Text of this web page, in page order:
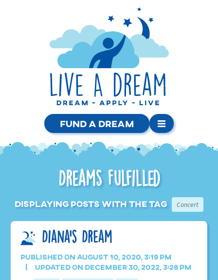
Fund a Dream
Dreams Fulfilled
Displaying posts with the tag Concert
Diana’s Dream
Published on August 10, 2020, 3:19 pm
Updated on December 30, 2022, 3:28 pm